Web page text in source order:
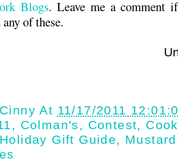
Blogs. Leave me a comment
of these.
next
Cinny At 11/17/2011
, Colman's , Contest,
Holiday Gift Guide, Mustard